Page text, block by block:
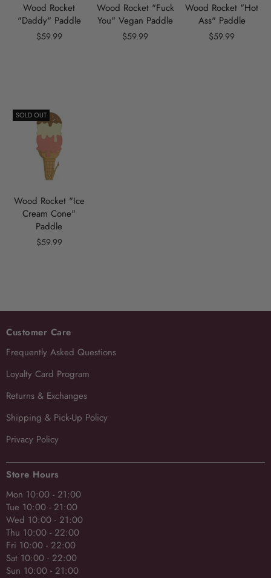
Wood Rocket
"Daddy" Paddle
$59.99
Wood Rocket "Fuck
You" Vegan Paddle
$59.99
Wood Rocket "Hot
Ass" Paddle
$59.99
SOLD OUT
Wood Rocket "Ice
Cream Cone"
Paddle
$59.99
Customer Care
Frequently Asked Questions
Loyalty Card Program
Returns & Exchanges
Shipping & Pick-Up Policy
Privacy Policy
Store Hours
Mon 10:00 - 21:00
Tue 10:00 - 21:00
Wed 10:00 - 21:00
Thu 10:00 - 22:00
Fri 10:00 - 22:00
Sat 10:00 - 22:00
Sun 10:00 - 21:00